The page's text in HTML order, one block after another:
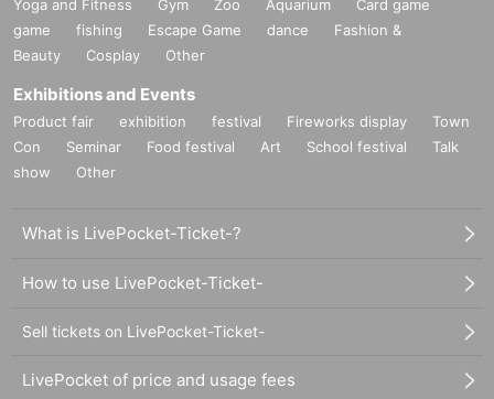
Yoga and Fitness Gym Zoo Aquarium
Card game
game
fishing Escape Game dance
Fashion &
Beauty
Cosplay Other
Exhibitions and Events
Product fair exhibition festival Fireworks display
Town
Con
Seminar Food festival Art School festival
Talk
show
Other
What is LivePocket-Ticket-?
How to use LivePocket-Ticket-
Sell tickets on LivePocket-Ticket-
LivePocket of price and usage fees